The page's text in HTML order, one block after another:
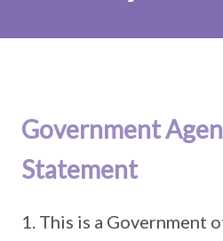
Government
Statement
This is a Government